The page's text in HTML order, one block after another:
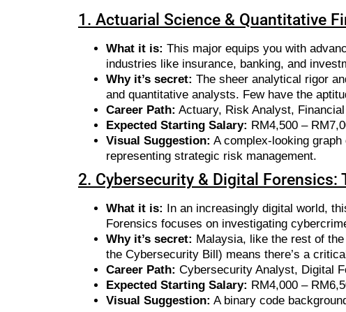
1. Actuarial Science & Quantitative
What it is: This major equips you with
industries like insurance, banking, and
Why it’s secret: The sheer analytical rigor
and quantitative analysts. Few have the
Career Path: Actuary, Risk Analyst,
Expected Starting Salary: RM4,500 –
Visual Suggestion: A complex-looking
representing strategic risk management.
2. Cybersecurity & Digital Forensics:
What it is: In an increasingly digital world,
Forensics focuses on investigating
Why it’s secret: Malaysia, like the rest of
the Cybersecurity Bill) means there’s a
Career Path: Cybersecurity Analyst, Digital
Expected Starting Salary: RM4,000 –
Visual Suggestion: A binary code